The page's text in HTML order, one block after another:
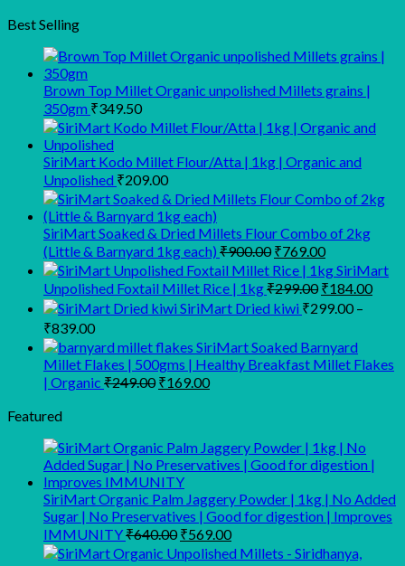
Best Selling
Brown Top Millet Organic unpolished Millets grains |
350gm ₹349.50
SiriMart Kodo Millet Flour/Atta | 1kg | Organic and
Unpolished ₹209.00
SiriMart Soaked & Dried Millets Flour Combo of 2kg
(Little & Barnyard 1kg each) ₹900.00 Original
price
was:
₹900.00.
₹769.00Current
price
is:
₹769.00.
SiriMart
Unpolished Foxtail Millet Rice | 1kg₹299.00 Original
price
₹299.00.
₹184.00
SiriMart Dried kiwi ₹299.00 –
₹839.00Price
range:
₹299.00
through
SiriMart Soaked Barnyard
Millet Flakes | 500gms | Healthy Breakfast Millet Flakes
| Organic ₹249.00 Original
₹169.00Current
Featured
SiriMart Organic Palm Jaggery Powder | 1kg | No Added
Sugar | No Preservatives | Good for digestion | Improves
IMMUNITY₹640.00 Original
price
₹569.00Current
price